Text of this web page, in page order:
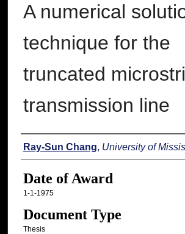
A numerical
technique for the
truncated
transmission line
Author
Ray-Sun Chang, University of
Date of Award
1-1-1975
Document Type
Thesis